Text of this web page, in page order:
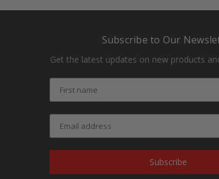
Subscribe to Our
Get the latest updates on new products
Subscribe